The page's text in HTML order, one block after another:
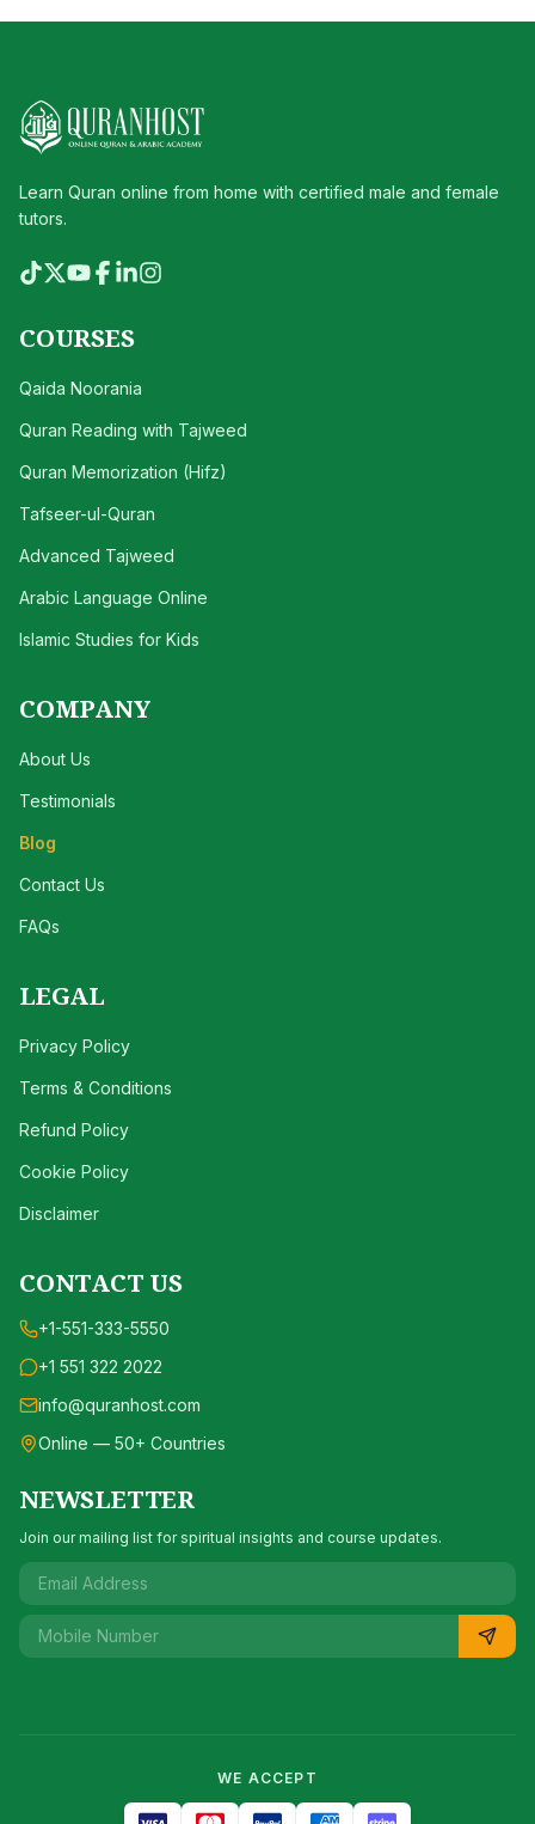
Learn Quran online from home with certified male and female
tutors.
COURSES
Qaida Noorania
Quran Reading with Tajweed
Quran Memorization (Hifz)
Tafseer-ul-Quran
Advanced Tajweed
Arabic Language Online
Islamic Studies for Kids
COMPANY
About Us
Testimonials
Blog
Contact Us
FAQs
LEGAL
Privacy Policy
Terms & Conditions
Refund Policy
Cookie Policy
Disclaimer
CONTACT US
+1-551-333-5550
+1 551 322 2022
info@quranhost.com
Online — 50+ Countries
NEWSLETTER
Join our mailing list for spiritual insights and course updates.
WE ACCEPT